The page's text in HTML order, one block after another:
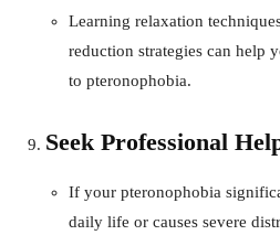
Learning relaxation
reduction strategies can help
to pteronophobia.
Seek Professional
If your pteronophobia
daily life or causes severe